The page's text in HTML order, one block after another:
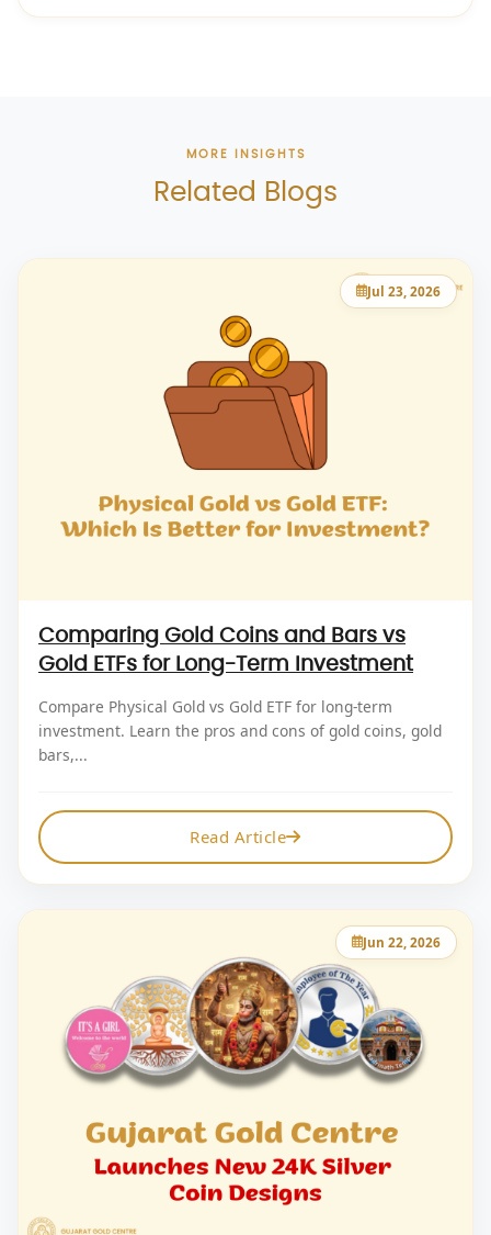
MORE INSIGHTS
Related Blogs
Jul 23, 2026
Comparing Gold Coins and Bars vs
Gold ETFs for Long-Term Investment
Compare Physical Gold vs Gold ETF for long-term
investment. Learn the pros and cons of gold coins, gold
bars,...
Read Article
Jun 22, 2026